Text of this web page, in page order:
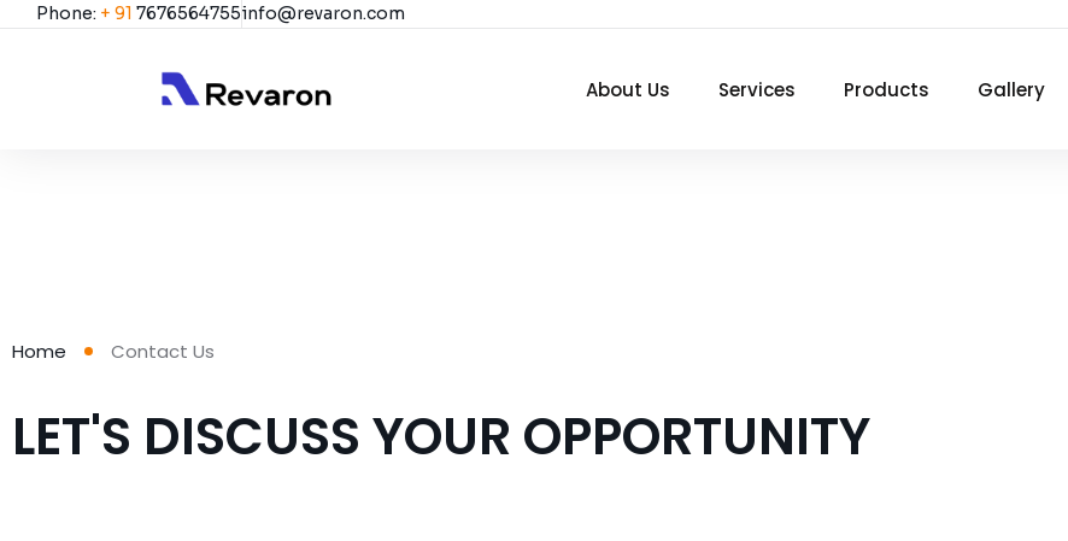
Phone: + 91 7676564755info@revaron.com
About Us Services Products Gallery
Home Contact Us
LET'S DISCUSS YOUR OPPORTUNITY